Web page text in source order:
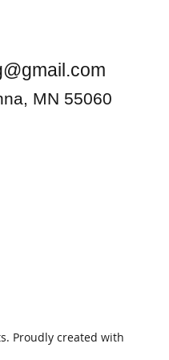
MN 55060
Proudly created with